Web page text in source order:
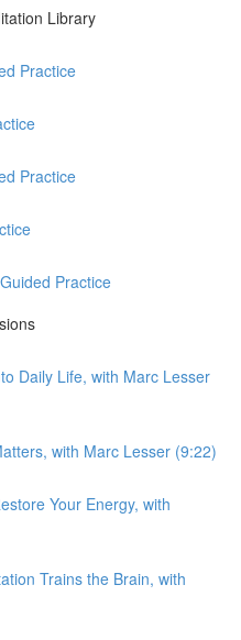
Library
Practice
Practice
Practice
Daily Life, with Marc Lesser
with Marc Lesser (9:22)
Your Energy, with
Trains the Brain, with